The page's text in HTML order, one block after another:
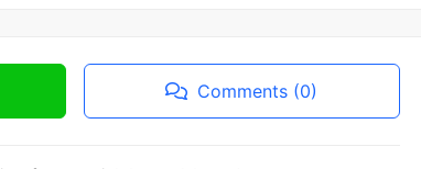
Comments (0)